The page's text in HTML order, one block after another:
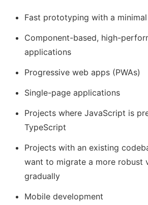
Fast prototyping with a
Component-based, high-
applications
Progressive web apps (PWAs)
Single-page applications
Projects where JavaScript is
TypeScript
Projects with an existing
want to migrate a more robust
gradually
Mobile development